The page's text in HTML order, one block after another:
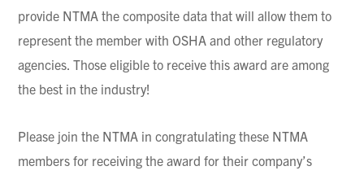
provide NTMA the composite data that will allow them to
represent the member with OSHA and other regulatory
agencies. Those eligible to receive this award are among
the best in the industry!
Please join the NTMA in congratulating these NTMA
members for receiving the award for their company’s